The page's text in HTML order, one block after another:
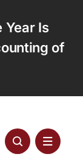
Year Is
of